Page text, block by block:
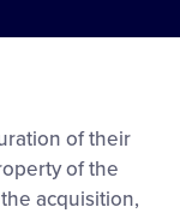
of their
of the
acquisition,